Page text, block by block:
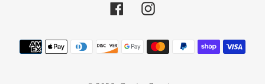
FacebookInstagram
Payment
methods